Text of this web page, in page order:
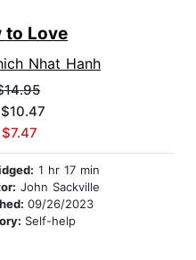
to Love
Nhat Hanh
1 hr 17 min
John Sackville
09/26/2023
Self-help